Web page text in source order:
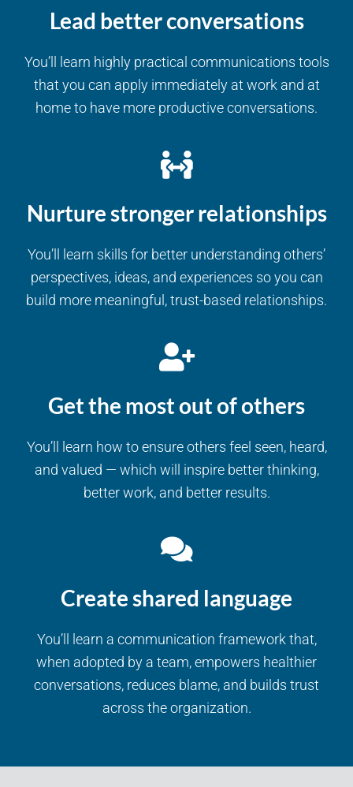
Lead better conversations
You’ll learn highly practical communications tools
that you can apply immediately at work and at
home to have more productive conversations.
Nurture stronger relationships
You’ll learn skills for better understanding others’
perspectives, ideas, and experiences so you can
build more meaningful, trust-based relationships.
Get the most out of others
You’ll learn how to ensure others feel seen, heard,
and valued — which will inspire better thinking,
better work, and better results.
Create shared language
You’ll learn a communication framework that,
when adopted by a team, empowers healthier
conversations, reduces blame, and builds trust
across the organization.